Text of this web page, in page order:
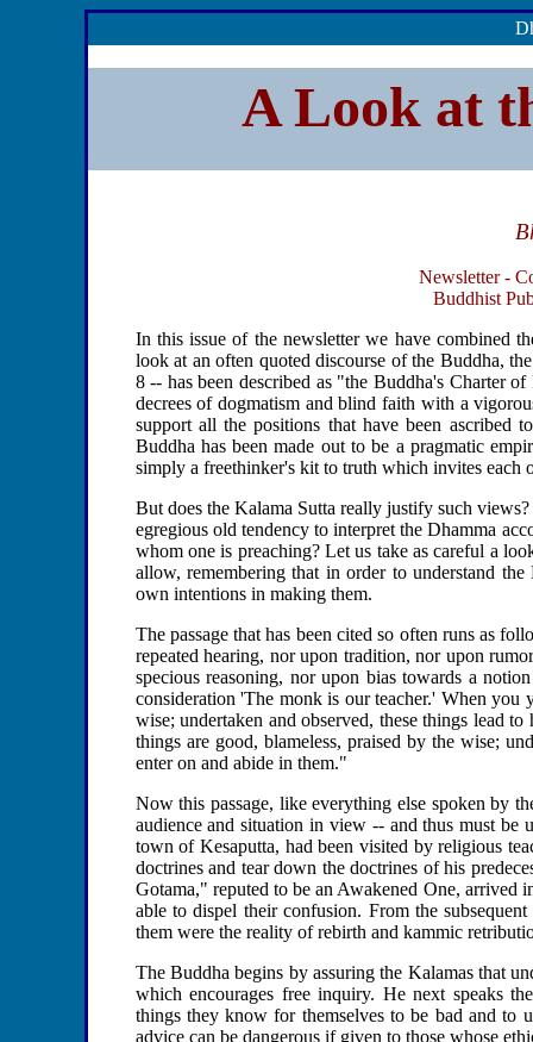
A Look at
Newsletter -
Buddhist
In this issue of the newsletter we have combined
look at an often quoted discourse of the Buddha,
8 -- has been described as "the Buddha's Charter
decrees of dogmatism and blind faith with a
support all the positions that have been ascribed
Buddha has been made out to be a pragmatic
simply a freethinker's kit to truth which invites each
But does the Kalama Sutta really justify such
egregious old tendency to interpret the Dhamma
whom one is preaching? Let us take as careful a
allow, remembering that in order to understand
own intentions in making them.
The passage that has been cited so often runs as
repeated hearing, nor upon tradition, nor upon
specious reasoning, nor upon bias towards a
consideration 'The monk is our teacher.' When you
wise; undertaken and observed, these things lead
things are good, blameless, praised by the wise;
enter on and abide in them."
Now this passage, like everything else spoken by
audience and situation in view -- and thus must be
town of Kesaputta, had been visited by religious
doctrines and tear down the doctrines of his
Gotama," reputed to be an Awakened One, arrived
able to dispel their confusion. From the
them were the reality of rebirth and kammic
The Buddha begins by assuring the Kalamas that
which encourages free inquiry. He next speaks
things they know for themselves to be bad and to
advice can be dangerous if given to those whose